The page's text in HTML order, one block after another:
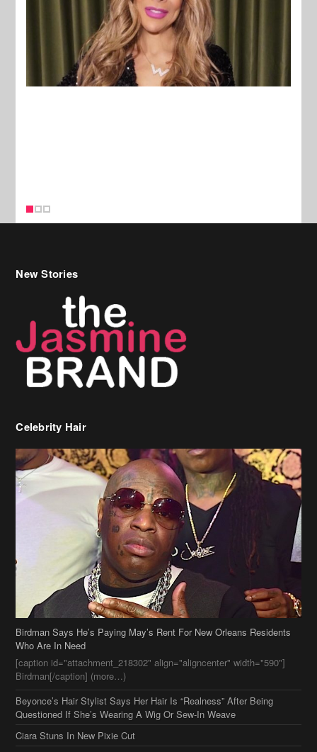
New Stories
Celebrity Hair
Birdman Says He’s Paying May’s Rent For New Orleans Residents
Who Are In Need
[caption id="attachment_218302" align="aligncenter" width="590"]
Birdman[/caption] (more…)
Beyonce’s Hair Stylist Says Her Hair Is “Realness” After Being
Questioned If She’s Wearing A Wig Or Sew-In Weave
Ciara Stuns In New Pixie Cut